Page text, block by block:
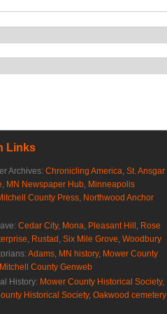
Links
Archives: Chronicling America, St. Ansgar
, MN Newspaper Hub, Minneapolis
County Press, Northwood Anchor
Cedar City, Mona, Pleasant Hill , Rose
, Rustad , Six Mile Grove, Woodbury
Adams, MN history, Mower County
Mitchell County Genweb
History: Mower County Historical Society,
Historical Society, Oakwood cemetery